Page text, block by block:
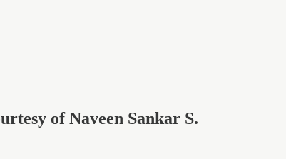
of Naveen Sankar S.